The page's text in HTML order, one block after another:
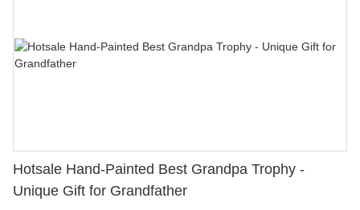
Hotsale Hand-Painted Best Grandpa Trophy -
Unique Gift for Grandfather